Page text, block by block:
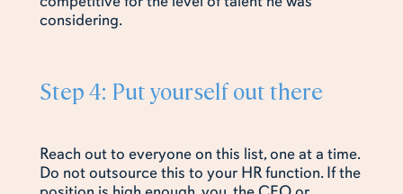
considering.
Step 4: Put yourself out there
Reach out to everyone on this list, one at a time.
Do not outsource this to your HR function. If the